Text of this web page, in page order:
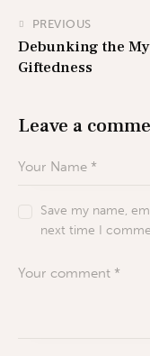
PREVIOUS
Debunking the
Giftedness
Leave a
Save my name,
next time I